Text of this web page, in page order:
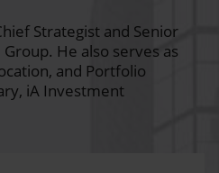
Strategist and Senior
He also serves as
and Portfolio
iA Investment